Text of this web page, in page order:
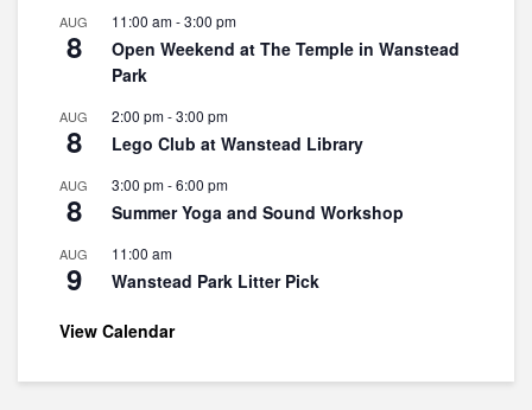
AUG
8
11:00 am-3:00 pm
Open Weekend at The Temple in Wanstead
Park
AUG
8
2:00 pm-3:00 pm
Lego Club at Wanstead Library
AUG
8
3:00 pm-6:00 pm
Summer Yoga and Sound Workshop
AUG
9
11:00 am
Wanstead Park Litter Pick
View Calendar